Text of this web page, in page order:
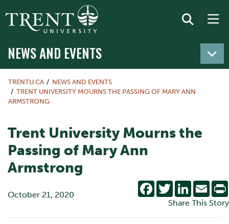
NEWS AND EVENTS
TRENTU.CA
NEWS AND EVENTS
TRENT UNIVERSITY MOURNS THE PASSING OF MARY ANN
ARMSTRONG
Trent University Mourns the
Passing of Mary Ann
Armstrong
October 21, 2020
Facebook
TwitterLinkedIn
Share This Story